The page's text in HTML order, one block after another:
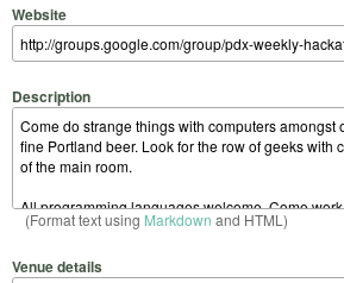
Website
Description
(Format text using Markdown and HTML)
Venue details